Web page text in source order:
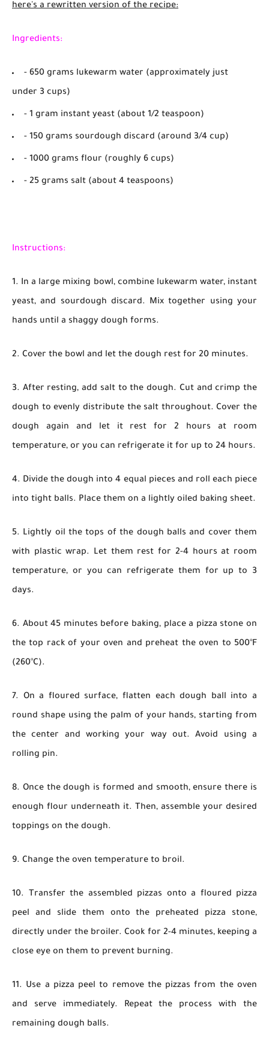
here's a rewritten version of the recipe:
Ingredients:
- 650 grams lukewarm water (approximately just
under 3 cups)
- 1 gram instant yeast (about 1/2 teaspoon)
- 150 grams sourdough discard (around 3/4 cup)
- 1000 grams flour (roughly 6 cups)
- 25 grams salt (about 4 teaspoons)
Instructions:
1. In a large mixing bowl, combine lukewarm water, instant
yeast, and sourdough discard. Mix together using your
hands until a shaggy dough forms.
2. Cover the bowl and let the dough rest for 20 minutes.
3. After resting, add salt to the dough. Cut and crimp the
dough to evenly distribute the salt throughout. Cover the
dough again and let it rest for 2 hours at room
temperature, or you can refrigerate it for up to 24 hours.
4. Divide the dough into 4 equal pieces and roll each piece
into tight balls. Place them on a lightly oiled baking sheet.
5. Lightly oil the tops of the dough balls and cover them
with plastic wrap. Let them rest for 2-4 hours at room
temperature, or you can refrigerate them for up to 3
days.
6. About 45 minutes before baking, place a pizza stone on
the top rack of your oven and preheat the oven to 500°F
(260°C).
7. On a floured surface, flatten each dough ball into a
round shape using the palm of your hands, starting from
the center and working your way out. Avoid using a
rolling pin.
8. Once the dough is formed and smooth, ensure there is
enough flour underneath it. Then, assemble your desired
toppings on the dough.
9. Change the oven temperature to broil.
10. Transfer the assembled pizzas onto a floured pizza
peel and slide them onto the preheated pizza stone,
directly under the broiler. Cook for 2-4 minutes, keeping a
close eye on them to prevent burning.
11. Use a pizza peel to remove the pizzas from the oven
and serve immediately. Repeat the process with the
remaining dough balls.